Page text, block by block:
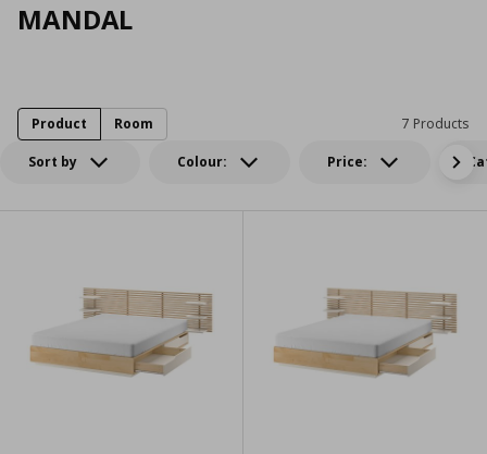
MANDAL
Sort by Colour: Price:
7 Products
Product Room